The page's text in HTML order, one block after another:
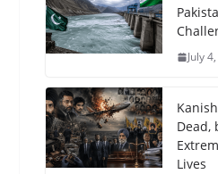
July
Dead,
Lives